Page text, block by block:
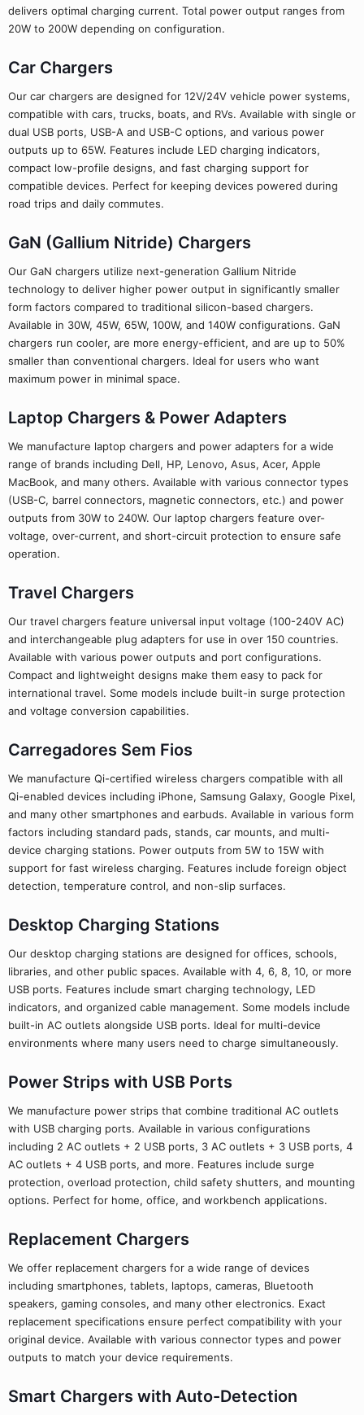
delivers optimal charging current. Total power output ranges from
20W to 200W depending on configuration.
Car Chargers
Our car chargers are designed for 12V/24V vehicle power systems,
compatible with cars, trucks, boats, and RVs. Available with single or
dual USB ports, USB-A and USB-C options, and various power
outputs up to 65W. Features include LED charging indicators,
compact low-profile designs, and fast charging support for
compatible devices. Perfect for keeping devices powered during
road trips and daily commutes.
GaN (Gallium Nitride) Chargers
Our GaN chargers utilize next-generation Gallium Nitride
technology to deliver higher power output in significantly smaller
form factors compared to traditional silicon-based chargers.
Available in 30W, 45W, 65W, 100W, and 140W configurations. GaN
chargers run cooler, are more energy-efficient, and are up to 50%
smaller than conventional chargers. Ideal for users who want
maximum power in minimal space.
Laptop Chargers & Power Adapters
We manufacture laptop chargers and power adapters for a wide
range of brands including Dell, HP, Lenovo, Asus, Acer, Apple
MacBook, and many others. Available with various connector types
(USB-C, barrel connectors, magnetic connectors, etc.) and power
outputs from 30W to 240W. Our laptop chargers feature over-
voltage, over-current, and short-circuit protection to ensure safe
operation.
Travel Chargers
Our travel chargers feature universal input voltage (100-240V AC)
and interchangeable plug adapters for use in over 150 countries.
Available with various power outputs and port configurations.
Compact and lightweight designs make them easy to pack for
international travel. Some models include built-in surge protection
and voltage conversion capabilities.
Carregadores Sem Fios
We manufacture Qi-certified wireless chargers compatible with all
Qi-enabled devices including iPhone, Samsung Galaxy, Google Pixel,
and many other smartphones and earbuds. Available in various form
factors including standard pads, stands, car mounts, and multi-
device charging stations. Power outputs from 5W to 15W with
support for fast wireless charging. Features include foreign object
detection, temperature control, and non-slip surfaces.
Desktop Charging Stations
Our desktop charging stations are designed for offices, schools,
libraries, and other public spaces. Available with 4, 6, 8, 10, or more
USB ports. Features include smart charging technology, LED
indicators, and organized cable management. Some models include
built-in AC outlets alongside USB ports. Ideal for multi-device
environments where many users need to charge simultaneously.
Power Strips with USB Ports
We manufacture power strips that combine traditional AC outlets
with USB charging ports. Available in various configurations
including 2 AC outlets + 2 USB ports, 3 AC outlets + 3 USB ports, 4
AC outlets + 4 USB ports, and more. Features include surge
protection, overload protection, child safety shutters, and mounting
options. Perfect for home, office, and workbench applications.
Replacement Chargers
We offer replacement chargers for a wide range of devices
including smartphones, tablets, laptops, cameras, Bluetooth
speakers, gaming consoles, and many other electronics. Exact
replacement specifications ensure perfect compatibility with your
original device. Available with various connector types and power
outputs to match your device requirements.
Smart Chargers with Auto-Detection